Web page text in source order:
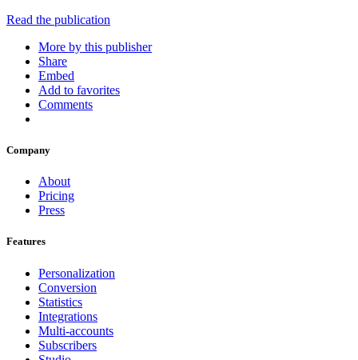
Read the publication
More by this publisher
Share
Embed
Add to favorites
Comments
Company
About
Pricing
Press
Features
Personalization
Conversion
Statistics
Integrations
Multi-accounts
Subscribers